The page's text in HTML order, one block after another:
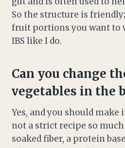
So the structure is
fruit portions you want to
IBS like I do.
Can you change
vegetables in the
Yes, and you should make
not a strict recipe so
soaked fiber, a protein